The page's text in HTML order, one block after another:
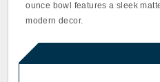
ounce bowl features a sleek
modern decor.